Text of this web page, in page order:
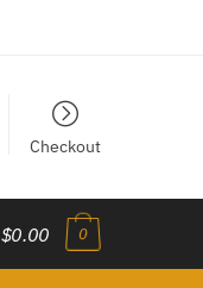
Checkout
$0.00 0